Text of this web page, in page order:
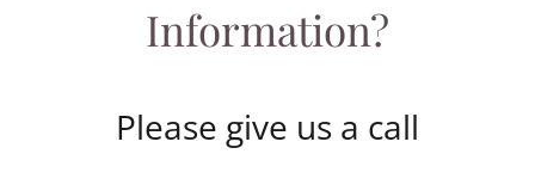
Information?
Please give us a call